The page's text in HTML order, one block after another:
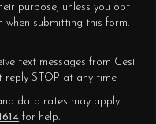
purpose, unless you opt
when submitting this form.
text messages from Cesi
reply STOP at any time
data rates may apply.
for help.